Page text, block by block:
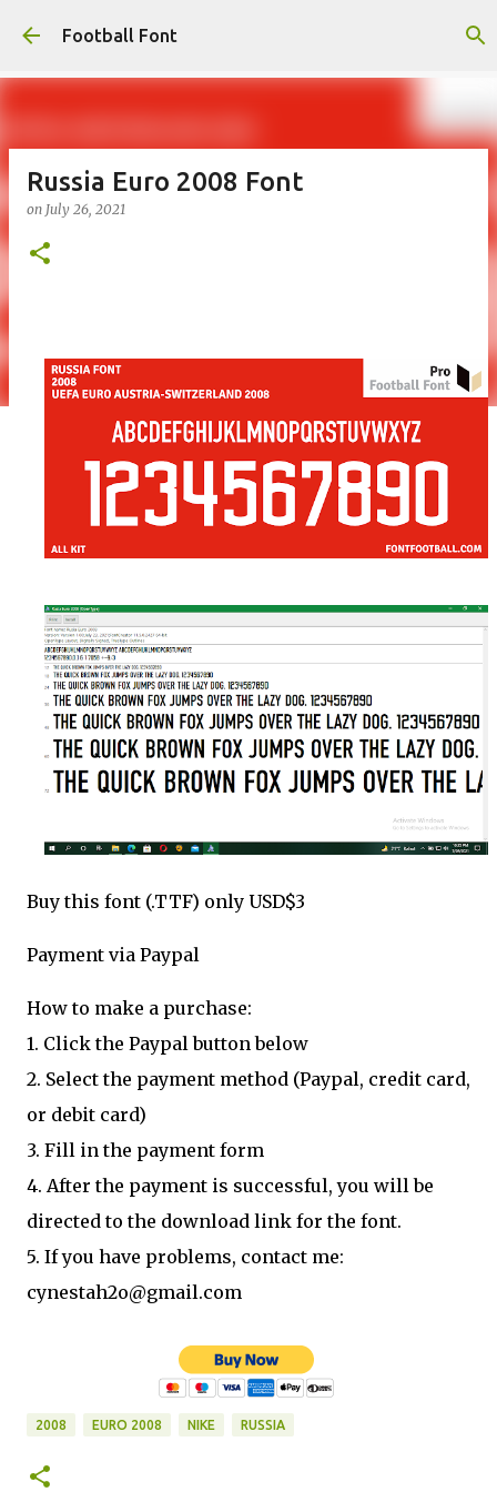
Skip to main content
Football Font
Russia Euro 2008 Font
on July 26, 2021
Buy this font (.TTF) only USD$3
Payment via Paypal
How to make a purchase:
1. Click the Paypal button below
2. Select the payment method (Paypal, credit card,
or debit card)
3. Fill in the payment form
4. After the payment is successful, you will be
directed to the download link for the font.
5. If you have problems, contact me:
cynestah2o@gmail.com
2008 EURO 2008 NIKE RUSSIA